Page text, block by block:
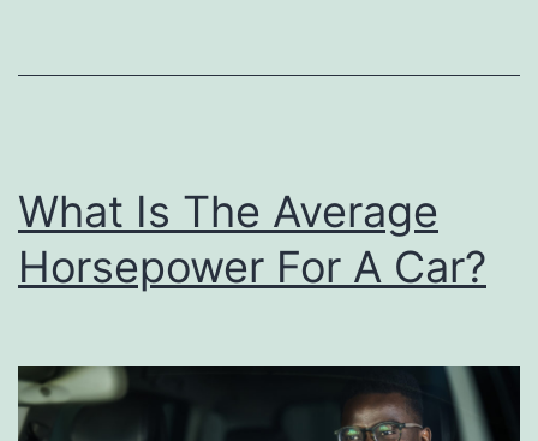
A
c
i
What Is The Average
Horsepower For A Car?